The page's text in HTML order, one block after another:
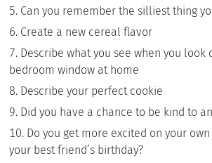
Can you remember the silliest thing
Create a new cereal flavor
Describe what you see when you look
bedroom window at home
Describe your perfect cookie
Did you have a chance to be kind to
Do you get more excited on your
your best friend’s birthday?